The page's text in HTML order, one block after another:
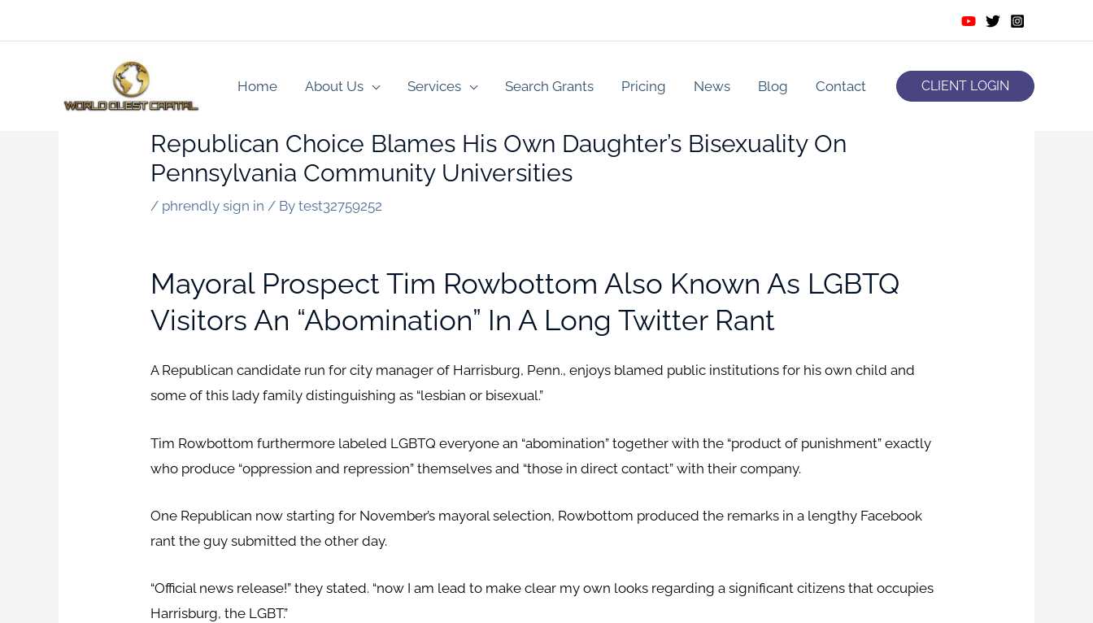
to
Home
About Us Services Search Grants Pricing News Blog Contact CLIENT LOGIN
Republican Choice Blames His Own Daughter’s Bisexuality On
Pennsylvania Community Universities
/ phrendly sign in / Bytest32759252
Mayoral Prospect Tim Rowbottom Also Known As LGBTQ
Visitors An “abomination” In A Long Twitter Rant
A Republican candidate run for city manager of Harrisburg, Penn., enjoys blamed public institutions for his own child and
some of this lady family distinguishing as “lesbian or bisexual.”
Tim Rowbottom furthermore labeled LGBTQ everyone an “abomination” together with the “product of punishment” exactly
who produce “oppression and repression” themselves and “those in direct contact” with their company.
One Republican now starting for November’s mayoral selection, Rowbottom produced the remarks in a lengthy Facebook
rant the guy submitted the other day.
“Official news release!” they stated. “now I am lead to make clear my own looks regarding a significant citizens that occupies
Harrisburg, the LGBT.”